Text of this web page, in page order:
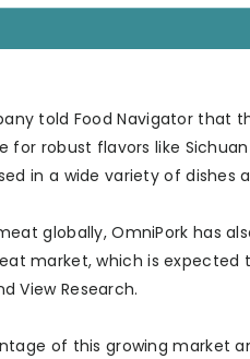
told Food Navigator that
robust flavors like
in a wide variety of dishes
globally, OmniPork has
market, which is expected
View Research.
of this growing market